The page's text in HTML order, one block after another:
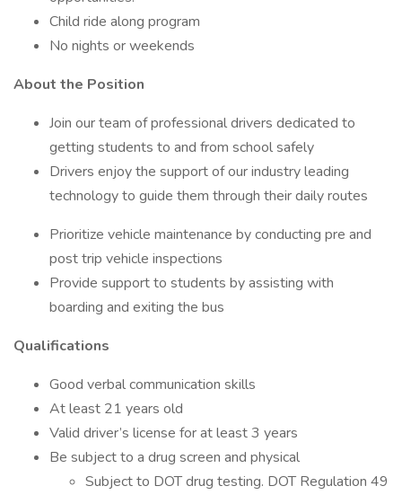
Child ride along program
No nights or weekends
About the Position
Join our team of professional drivers dedicated to
getting students to and from school safely
Drivers enjoy the support of our industry leading
technology to guide them through their daily routes
Prioritize vehicle maintenance by conducting pre and
post trip vehicle inspections
Provide support to students by assisting with
boarding and exiting the bus
Qualifications
Good verbal communication skills
At least 21 years old
Valid driver’s license for at least 3 years
Be subject to a drug screen and physical
Subject to DOT drug testing. DOT Regulation 49